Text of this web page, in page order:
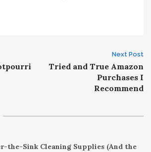
Next Post
Tried and True Amazon
Purchases I
Recommend
the-Sink Cleaning Supplies (And the